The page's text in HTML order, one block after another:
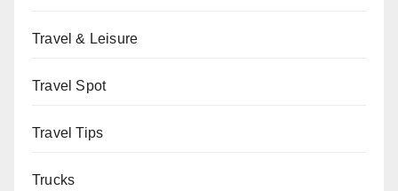
Travel & Leisure
Travel Spot
Travel Tips
Trucks